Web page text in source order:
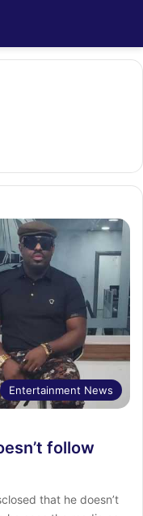
Entertainment News
follow
that he doesn’t